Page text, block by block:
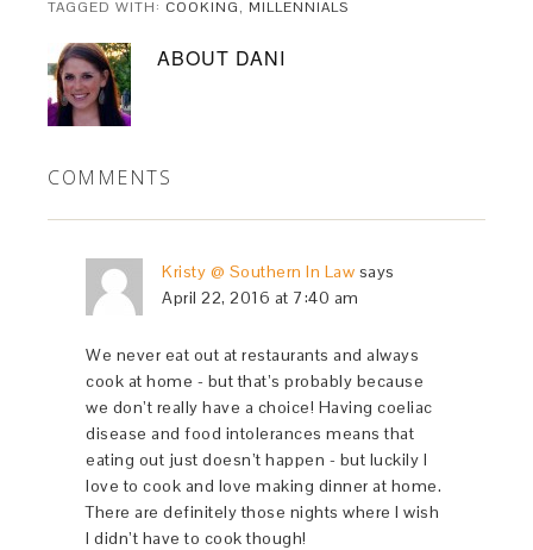
TAGGED WITH: COOKING, MILLENNIALS
ABOUT DANI
COMMENTS
Kristy @ Southern In Law says
April 22, 2016 at 7:40 am
We never eat out at restaurants and always
cook at home - but that’s probably because
we don’t really have a choice! Having coeliac
disease and food intolerances means that
eating out just doesn’t happen - but luckily I
love to cook and love making dinner at home.
There are definitely those nights where I wish
I didn’t have to cook though!